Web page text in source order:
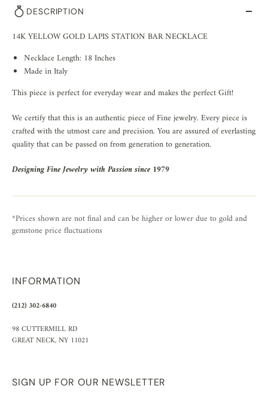
DESCRIPTION
14K YELLOW GOLD LAPIS STATION BAR NECKLACE
Necklace Length: 18 Inches
Made in Italy
This piece is perfect for everyday wear and makes the perfect Gift!
We certify that this is an authentic piece of Fine jewelry. Every piece is
crafted with the utmost care and precision. You are assured of everlasting
quality that can be passed on from generation to generation.
Designing Fine Jewelry with Passion since 1979
*Prices shown are not final and can be higher or lower due to gold and
gemstone price fluctuations
INFORMATION
(212) 302-6840
98 CUTTERMILL RD
GREAT NECK, NY 11021
SIGN UP FOR OUR NEWSLETTER